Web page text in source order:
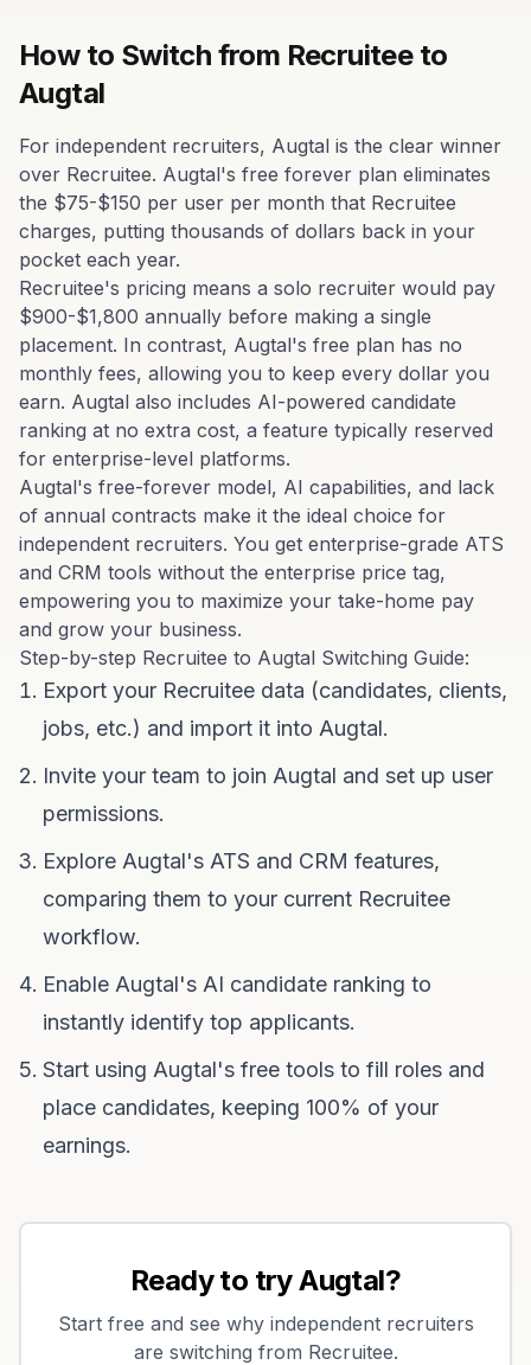
How to Switch from Recruiteeto
Augtal
For independent recruiters, Augtal is the clear winner
over Recruitee. Augtal's free forever plan eliminates
the $75-$150 per user per month that Recruitee
charges, putting thousands of dollars back in your
pocket each year.
Recruitee's pricing means a solo recruiter would pay
$900-$1,800 annually before making a single
placement. In contrast, Augtal's free plan has no
monthly fees, allowing you to keep every dollar you
earn. Augtal also includes AI-powered candidate
ranking at no extra cost, a feature typically reserved
for enterprise-level platforms.
Augtal's free-forever model, AI capabilities, and lack
of annual contracts make it the ideal choice for
independent recruiters. You get enterprise-grade ATS
and CRM tools without the enterprise price tag,
empowering you to maximize your take-home pay
and grow your business.
Step-by-step Recruitee to Augtal Switching Guide:
Export your Recruitee data (candidates, clients,
jobs, etc.) and import it into Augtal.
Invite your team to join Augtal and set up user
permissions.
Explore Augtal's ATS and CRM features,
comparing them to your current Recruitee
workflow.
Enable Augtal's AI candidate ranking to
instantly identify top applicants.
Start using Augtal's free tools to fill roles and
place candidates, keeping 100% of your
earnings.
Ready to try Augtal?
Start free and see why independent recruiters
are switching from Recruitee.